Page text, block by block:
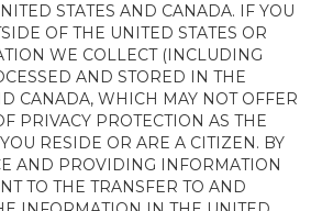
STATES AND CANADA. IF YOU
OF THE UNITED STATES OR
WE COLLECT (INCLUDING
AND STORED IN THE
CANADA, WHICH MAY NOT OFFER
PRIVACY PROTECTION AS THE
RESIDE OR ARE A CITIZEN. BY
AND PROVIDING INFORMATION
TO THE TRANSFER TO AND